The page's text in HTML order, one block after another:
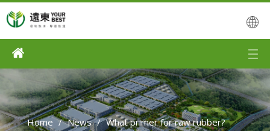
Home / News / What primer for raw rubber?